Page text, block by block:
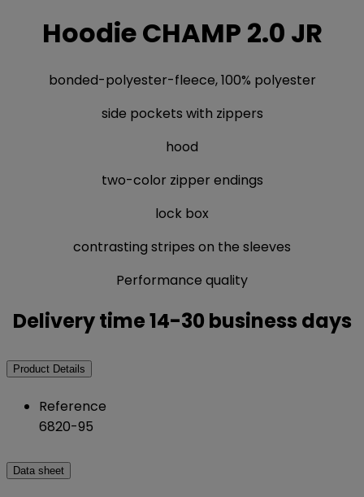
Hoodie CHAMP 2.0 JR
bonded-polyester-fleece, 100% polyester
side pockets with zippers
hood
two-color zipper endings
lock box
contrasting stripes on the sleeves
Performance quality
Delivery time 14-30 business days
Product Details
Reference
6820-95
Data sheet